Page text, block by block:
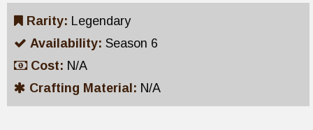
Rarity: Legendary
Availability: Season 6
Cost: N/A
Crafting Material: N/A